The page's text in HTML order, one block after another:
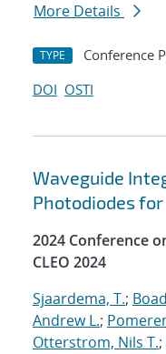
More Details
TYPE Conference
DOI OSTI
Waveguide
Photodiodes
2024 Conference
CLEO 2024
Sjaardema, T.;
Andrew L.;
Otterstrom, Nils T.;